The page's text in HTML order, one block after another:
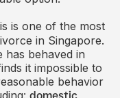
is one of the most
in Singapore.
has behaved in
it impossible to
behavior